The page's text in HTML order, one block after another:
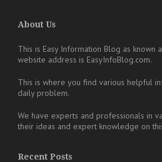
About Us
This is Easy Information Blog as known
website address is EasyInfoBlog.com.
This is where you find various helpful
daily problem.
We have experts and professionals in
their ideas and expert knowledge on
Recent Posts